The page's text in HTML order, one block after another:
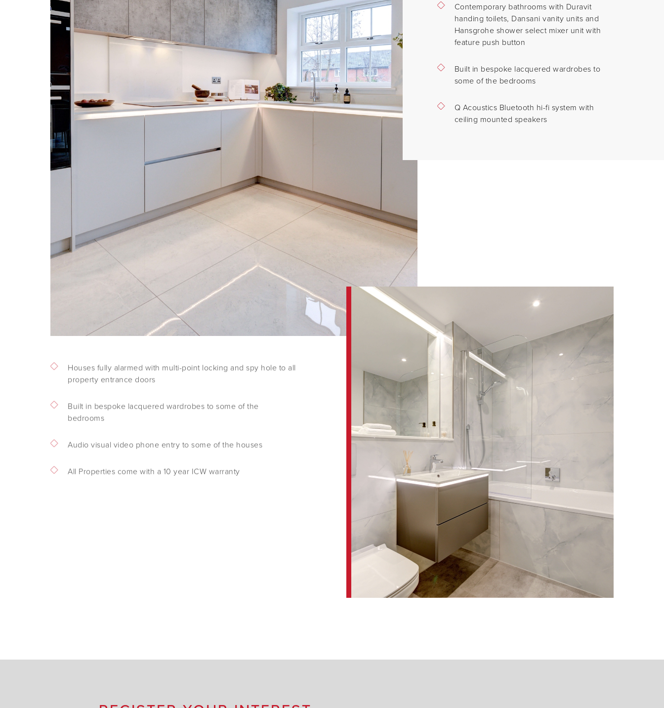
OUR VALUES
ACQUISITION
CONTACT
Contemporary bathrooms with Duravit
handing toilets, Dansani vanity units and
Hansgrohe shower select mixer unit with
feature push button
Built in bespoke lacquered wardrobes to
some of the bedrooms
Q Acoustics Bluetooth hi-fi system with
ceiling mounted speakers
Houses fully alarmed with multi-point locking and spy hole to all
property entrance doors
Built in bespoke lacquered wardrobes to some of the
bedrooms
Audio visual video phone entry to some of the houses
All Properties come with a 10 year ICW warranty